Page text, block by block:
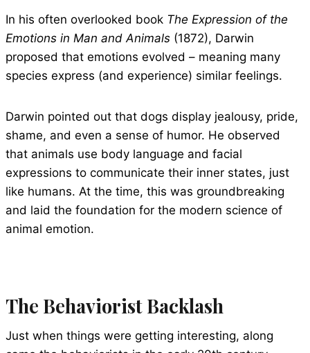
In his often overlooked book The Expression of the
Emotions in Man and Animals (1872), Darwin
proposed that emotions evolved – meaning many
species express (and experience) similar feelings.
Darwin pointed out that dogs display jealousy, pride,
shame, and even a sense of humor. He observed
that animals use body language and facial
expressions to communicate their inner states, just
like humans. At the time, this was groundbreaking
and laid the foundation for the modern science of
animal emotion.
The Behaviorist Backlash
Just when things were getting interesting, along